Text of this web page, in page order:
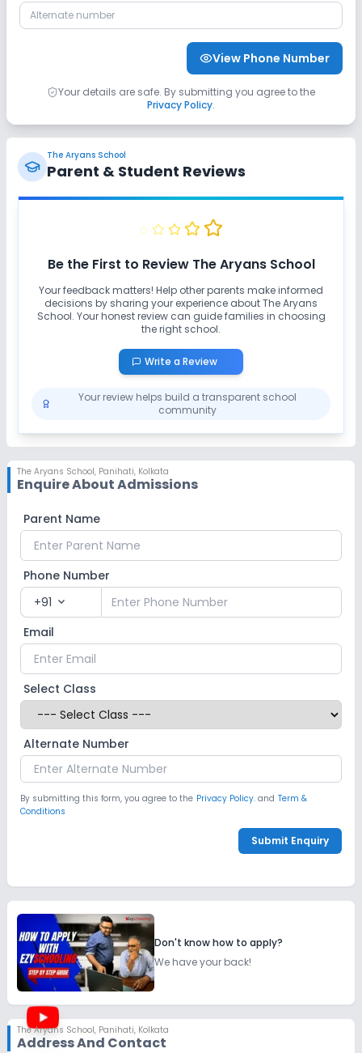
Yoga Outdoor Sports
No Horse Riding No Skating
No Swimming Pool No Gym
View Phone Number
Your details are safe. By submitting you agree to the
Privacy Policy.
The Aryans School
Parent & Student Reviews
Be the First to Review The Aryans School
Your feedback matters! Help other parents make informed
decisions by sharing your experience aboutThe Aryans
School. Your honest review can guide families in choosing
the right school.
Write a Review
Your review helps build a transparent school
community
The Aryans School, Panihati, Kolkata
Enquire About Admissions
Parent Name
Phone Number
+91 expand_more
Email
Select Class
Alternate Number
By submitting this form, you agree to the Privacy Policy. and Term &
Conditions
Submit Enquiry
Don't know how to apply?
We have your back!
The Aryans School, Panihati, Kolkata
Address And Contact